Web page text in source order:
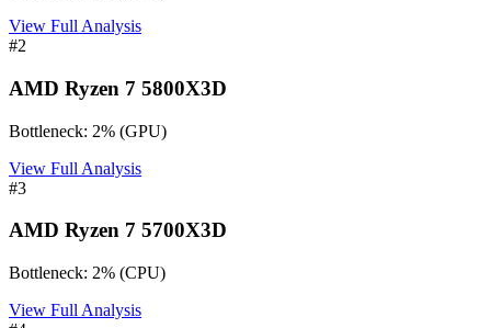
View Full Analysis
#2
AMD Ryzen 7 5800X3D
Bottleneck: 2% (GPU)
View Full Analysis
#3
AMD Ryzen 7 5700X3D
Bottleneck: 2% (CPU)
View Full Analysis